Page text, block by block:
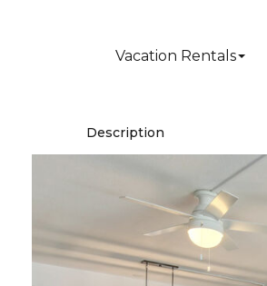
Vacation Rentals
Description